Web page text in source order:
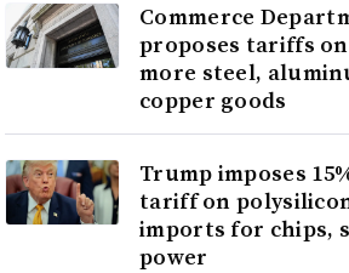
Commerce
proposes tariffs on
more steel,
copper goods
Trump imposes
tariff on
imports for chips,
power